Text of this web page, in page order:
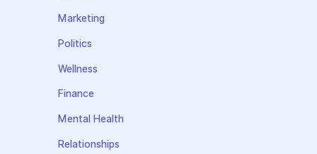
Marketing
Politics
Wellness
Finance
Mental Health
Relationships